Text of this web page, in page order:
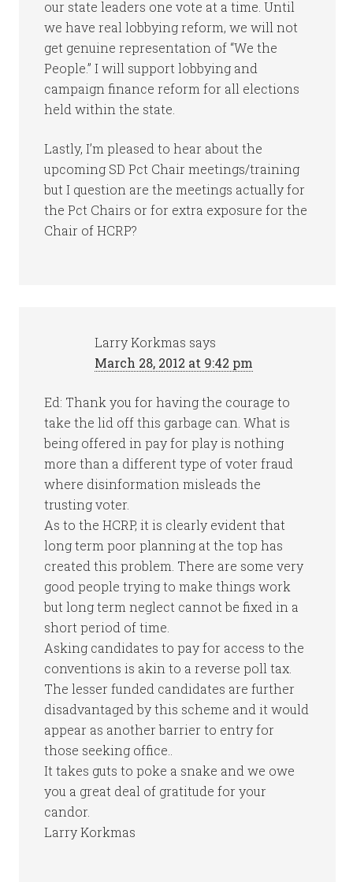
our state leaders one vote at a time. Until
we have real lobbying reform, we will not
get genuine representation of “We the
People.” I will support lobbying and
campaign finance reform for all elections
held within the state.
Lastly, I’m pleased to hear about the
upcoming SD Pct Chair meetings/training
but I question are the meetings actually for
the Pct Chairs or for extra exposure for the
Chair of HCRP?
Larry Korkmas says
March 28, 2012 at 9:42 pm
Ed: Thank you for having the courage to
take the lid off this garbage can. What is
being offered in pay for play is nothing
more than a different type of voter fraud
where disinformation misleads the
trusting voter.
As to the HCRP, it is clearly evident that
long term poor planning at the top has
created this problem. There are some very
good people trying to make things work
but long term neglect cannot be fixed in a
short period of time.
Asking candidates to pay for access to the
conventions is akin to a reverse poll tax.
The lesser funded candidates are further
disadvantaged by this scheme and it would
appear as another barrier to entry for
those seeking office..
It takes guts to poke a snake and we owe
you a great deal of gratitude for your
candor.
Larry Korkmas